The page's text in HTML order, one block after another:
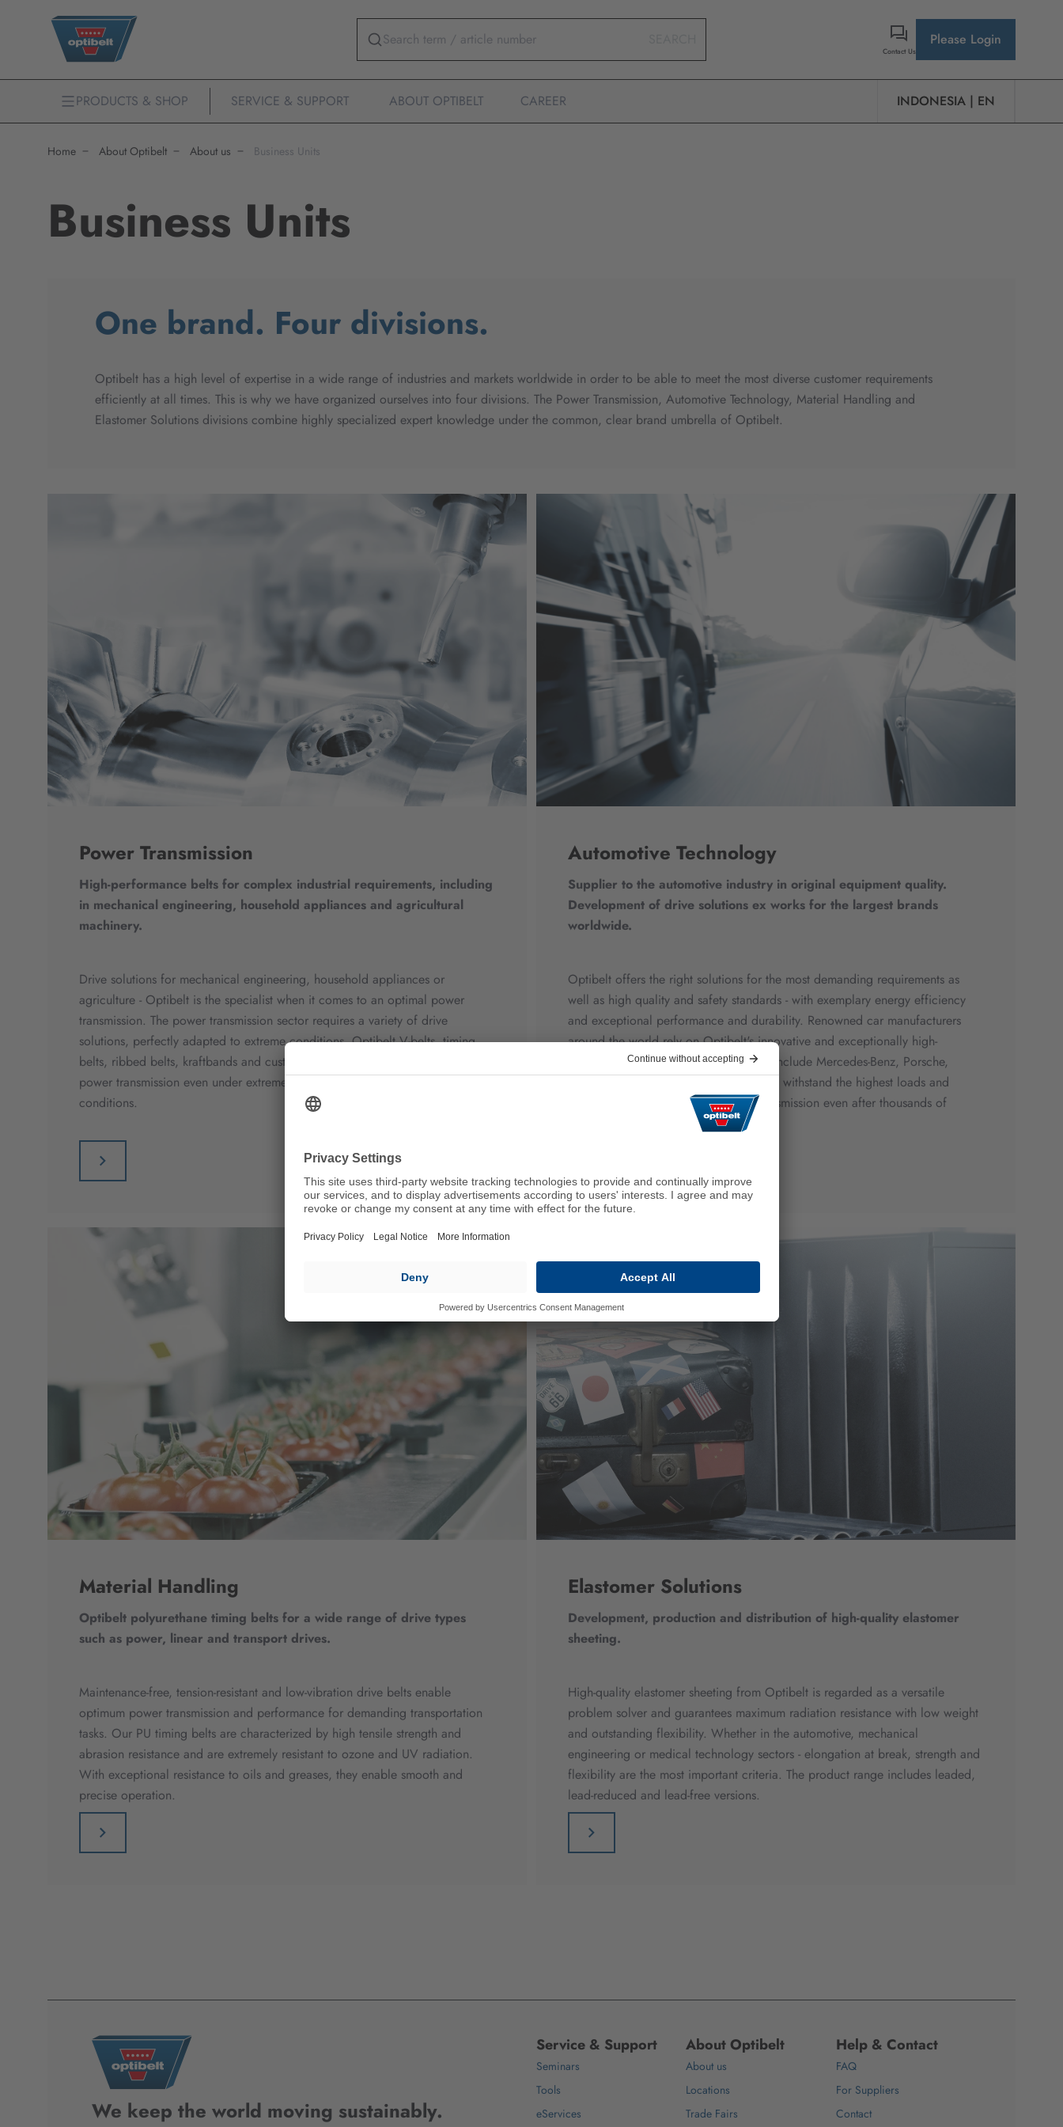
Contact Us
Please Login
PRODUCTS & SHOP SERVICE & SUPPORT ABOUT OPTIBELT CAREER INDONESIA | EN
Home About Optibelt About us Business Units
Business Units
One brand. Four divisions.
Optibelt has a high level of expertise in a wide range of industries and markets worldwide in order to be able to meet the most diverse customer requirements
efficiently at all times. This is why we have organized ourselves into four divisions. The Power Transmission, Automotive Technology, Material Handling and
Elastomer Solutions divisions combine highly specialized expert knowledge under the common, clear brand umbrella of Optibelt.
Power Transmission
High-performance belts for complex industrial requirements, including
in mechanical engineering, household appliances and agricultural
machinery.
Drive solutions for mechanical engineering, household appliances or
agriculture - Optibelt is the specialist when it comes to an optimal power
transmission. The power transmission sector requires a variety of drive
solutions, perfectly adapted to extreme conditions. Optibelt V-belts, timing
belts, ribbed belts, kraftbands and custom-made products achieve excellent
power transmission even under extreme loads and difficult environmental
conditions.
Automotive Technology
Supplier to the automotive industry in original equipment quality.
Development of drive solutions ex works for the largest brands
worldwide.
Optibelt offers the right solutions for the most demanding requirements as
well as high quality and safety standards - with exemplary energy efficiency
and exceptional performance and durability. Renowned car manufacturers
around the world rely on Optibelt's innovative and exceptionally high-
performance products. Our customers include Mercedes-Benz, Porsche,
Volvo, MAN and Deutz. Our drive belts withstand the highest loads and
continue to ensure optimum power transmission even after thousands of
Material Handling
Optibelt polyurethane timing belts for a wide range of drive types
such as power, linear and transport drives.
Maintenance-free, tension-resistant and low-vibration drive belts enable
optimum power transmission and performance for demanding transportation
tasks. Our PU timing belts are characterized by high tensile strength and
abrasion resistance and are extremely resistant to ozone and UV radiation.
With exceptional resistance to oils and greases, they enable smooth and
precise operation.
Elastomer Solutions
Development, production and distribution of high-quality elastomer
sheeting.
High-quality elastomer sheeting from Optibelt is regarded as a versatile
problem solver and guarantees maximum radiation resistance with low weight
and outstanding flexibility. Whether in the automotive, mechanical
engineering or medical technology sectors - elongation at break, strength and
flexibility are the most important criteria. The product range includes leaded,
lead-reduced and lead-free versions.
We keep the world moving sustainably.
Service & Support
Seminars
Tools
eServices
About Optibelt
About us
Locations
Trade Fairs
Help & Contact
FAQ
For Suppliers
Contact